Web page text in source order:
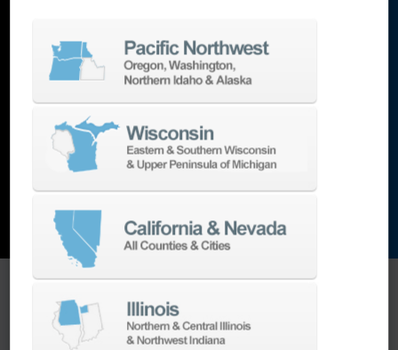
lathes,grinding machines
EDM
Additive,metrology
and the list goes on…
EXPLORE MACHINES
ONE SOURCE SUPPORT
Minimizing your downtime is our